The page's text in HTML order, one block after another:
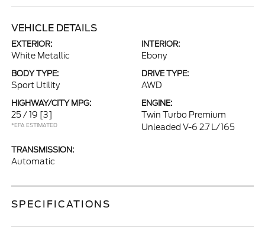
VEHICLE DETAILS
EXTERIOR:
White Metallic
INTERIOR:
Ebony
BODY TYPE:
Sport Utility
DRIVE TYPE:
AWD
HIGHWAY/CITY MPG:
25 / 19 [3]
*EPA ESTIMATED
ENGINE:
Twin Turbo Premium
Unleaded V-6 2.7 L/165
TRANSMISSION:
Automatic
SPECIFICATIONS